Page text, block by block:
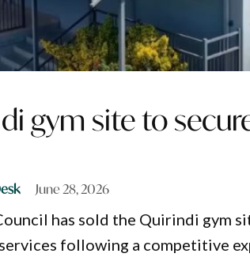
gym site to
June 28, 2026
has sold the Quirindi gym
following a competitive